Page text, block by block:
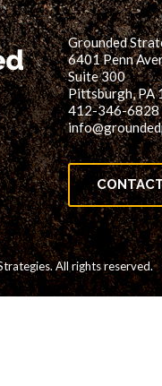
Grounded
6401 Penn
Suite 300
Pittsburgh, PA
412-346-6828
All rights reserved.